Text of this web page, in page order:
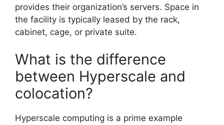
provides their organization’s servers. Space in
the facility is typically leased by the rack,
cabinet, cage, or private suite.
What is the difference
between Hyperscale and
colocation?
Hyperscale computing is a prime example